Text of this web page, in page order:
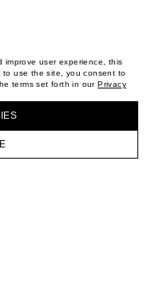
improve user experience, this
to use the site, you consent to
terms set forth in ourPrivacy
CART ACCOUNT
STORES